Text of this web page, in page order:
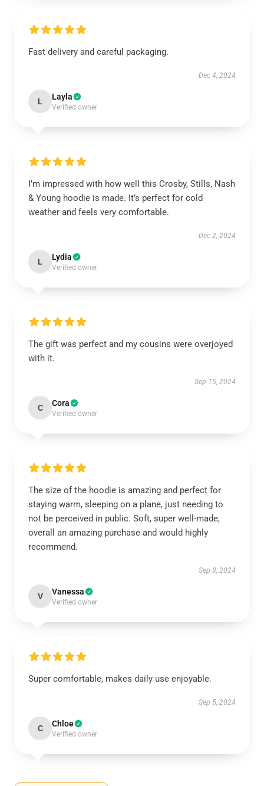
Fast delivery and careful packaging.
Dec 4, 2024
L Layla
Verified owner
I’m impressed with how well this Crosby, Stills, Nash
& Young hoodie is made. It’s perfect for cold
weather and feels very comfortable.
Dec 2, 2024
L Lydia
Verified owner
The gift was perfect and my cousins were overjoyed
with it.
Sep 15, 2024
C Cora
Verified owner
The size of the hoodie is amazing and perfect for
staying warm, sleeping on a plane, just needing to
not be perceived in public. Soft, super well-made,
overall an amazing purchase and would highly
recommend.
Sep 8, 2024
V Vanessa
Verified owner
Super comfortable, makes daily use enjoyable.
Sep 5, 2024
C Chloe
Verified owner